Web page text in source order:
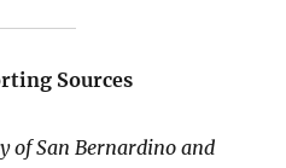
Sources
of San Bernardino and